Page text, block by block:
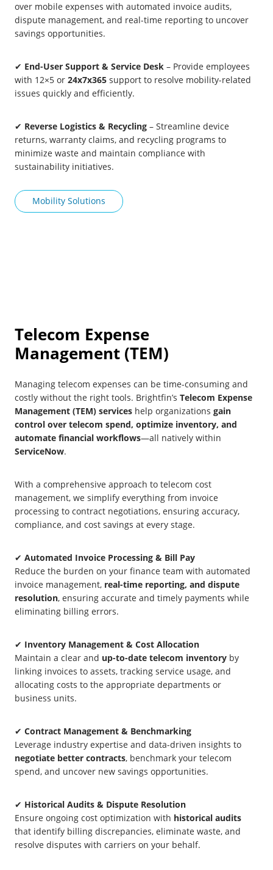
over mobile expenses with automated invoice audits,
dispute management, and real-time reporting to uncover
savings opportunities.
✔ End-User Support & Service Desk – Provide employees
with 12×5 or 24x7x365 support to resolve mobility-related
issues quickly and efficiently.
✔ Reverse Logistics & Recycling – Streamline device
returns, warranty claims, and recycling programs to
minimize waste and maintain compliance with
sustainability initiatives.
Mobility Solutions
Telecom Expense
Management (TEM)
Managing telecom expenses can be time-consuming and
costly without the right tools. Brightfin’s Telecom Expense
Management (TEM) services help organizations gain
control over telecom spend, optimize inventory, and
automate financial workflows—all natively within
ServiceNow.
With a comprehensive approach to telecom cost
management, we simplify everything from invoice
processing to contract negotiations, ensuring accuracy,
compliance, and cost savings at every stage.
✔ Automated Invoice Processing & Bill Pay
Reduce the burden on your finance team with automated
invoice management, real-time reporting, and dispute
resolution, ensuring accurate and timely payments while
eliminating billing errors.
✔ Inventory Management & Cost Allocation
Maintain a clear and up-to-date telecom inventory by
linking invoices to assets, tracking service usage, and
allocating costs to the appropriate departments or
business units.
✔ Contract Management & Benchmarking
Leverage industry expertise and data-driven insights to
negotiate better contracts, benchmark your telecom
spend, and uncover new savings opportunities.
✔ Historical Audits & Dispute Resolution
Ensure ongoing cost optimization with historical audits
that identify billing discrepancies, eliminate waste, and
resolve disputes with carriers on your behalf.